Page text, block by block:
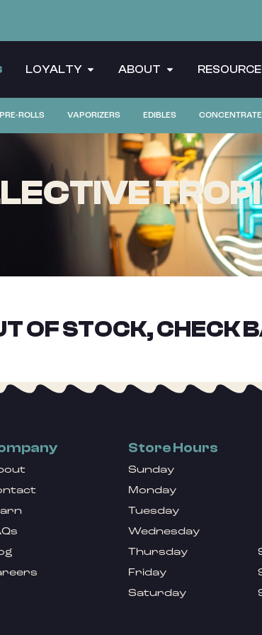
LOYALTY ABOUT
PRE-ROLLS VAPORIZERS EDIBLES
OF STOCK, CHECK
Store Hours
Sunday
Monday
Tuesday
Wednesday
Thursday
Friday
Saturday